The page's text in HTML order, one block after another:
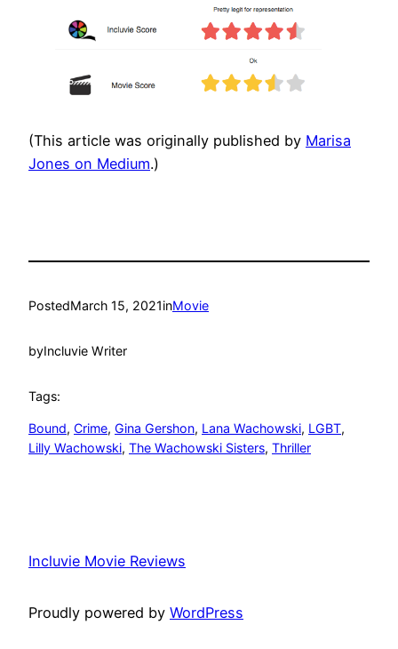
(This article was originally published by Marisa
Jones on Medium.)
PostedMarch 15, 2021inMovie
byIncluvie Writer
Tags:
Bound, Crime, Gina Gershon, Lana Wachowski, LGBT
Lilly Wachowski, The Wachowski Sisters, Thriller
Incluvie Movie Reviews
Proudly powered by WordPress